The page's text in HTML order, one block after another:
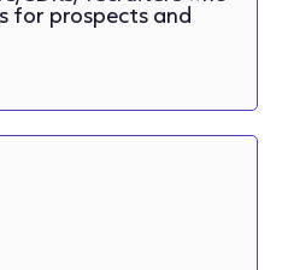
for prospects and